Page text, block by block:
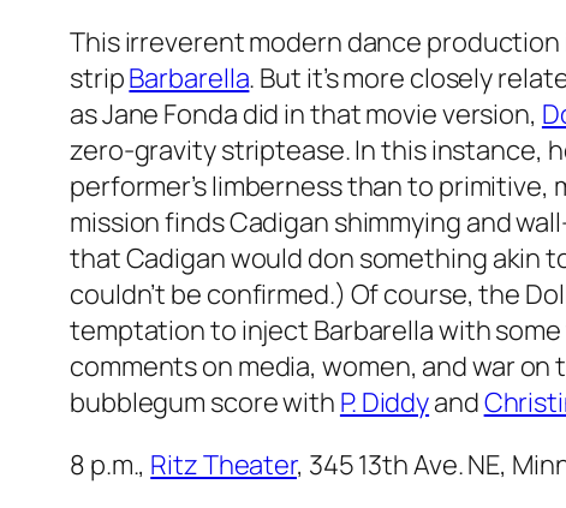
This irreverent modern dance production
stripBarbarella. But it’s more closely
as Jane Fonda did in that movie version,
zero-gravity striptease. In this instance,
performer’s limberness than to
mission finds Cadigan shimmying and
that Cadigan would don something akin
couldn’t be confirmed.) Of course, the
temptation to inject Barbarellawith
comments on media, women, and war on
bubblegum score with P. Diddyand
8 p.m., Ritz Theater, 345 13th Ave. NE,